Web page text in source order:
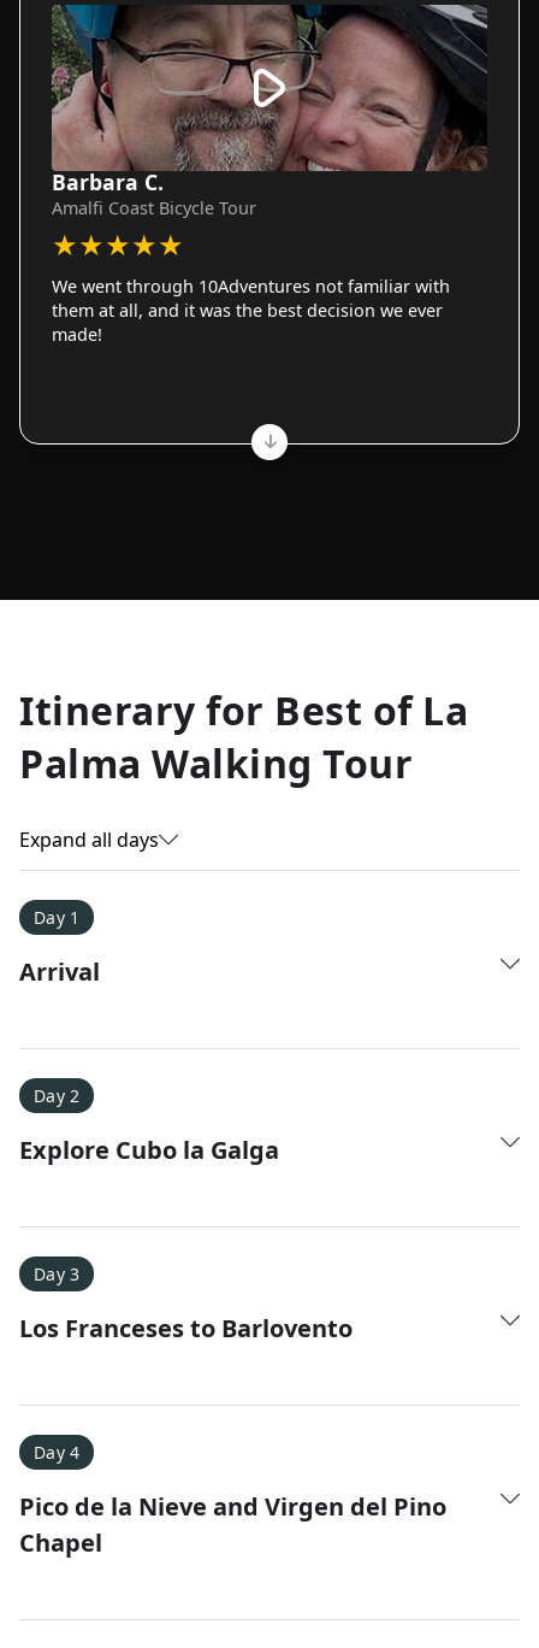
Barbara C.
Amalfi Coast Bicycle Tour
★★★★★
We went through 10Adventures not familiar with
them at all, and it was the best decision we ever
made!
Allyson K.
Everest Base Camp
★★★★★
XC Skiing in the Dolomites
★★
responsive to all of our questions.
Itinerary for Best of La
Palma Walking Tour
Expand all days
Day 1
Arrival
Day 2
Explore Cubo la Galga
Day 3
Los Franceses to Barlovento
Day 4
Pico de la Nieve and Virgen del Pino
Chapel